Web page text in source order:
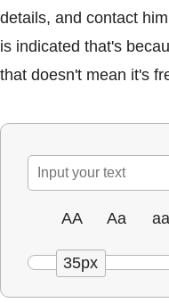
details, and contact
is indicated that's
that doesn't mean it's
AA Aa aa
35px